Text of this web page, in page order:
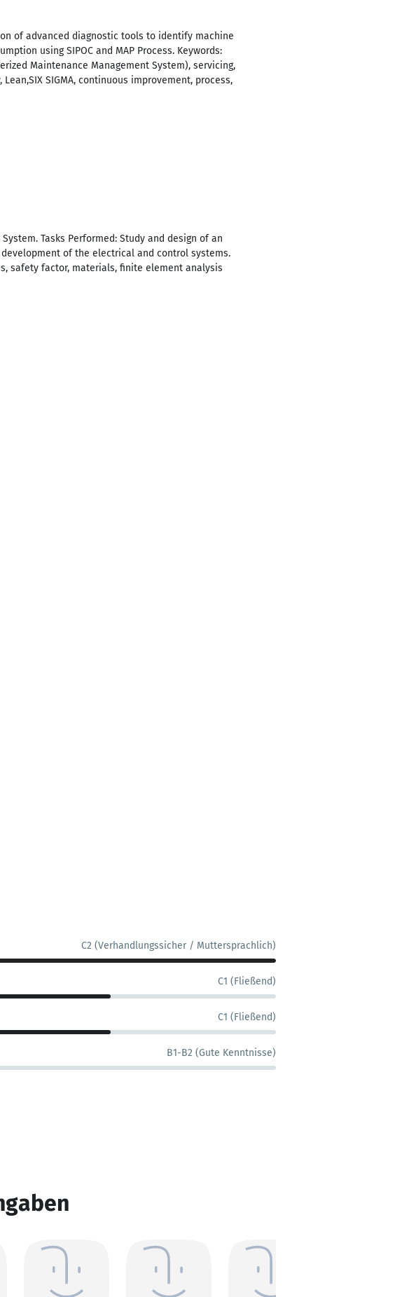
of advanced diagnostic tools to identify machine
using SIPOC and MAP Process. Keywords:
Maintenance Management System), servicing,
SIGMA, continuous improvement, process,
Tasks Performed: Study and design of an
of the electrical and control systems.
safety factor, materials, finite element analysis
C2 (Verhandlungssicher / Muttersprachlich)
C1 (Fließend)
C1 (Fließend)
B1-B2 (Gute Kenntnisse)